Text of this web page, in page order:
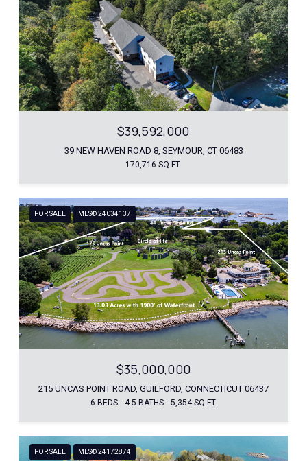
$39,592,000
39 NEW HAVEN ROAD 8, SEYMOUR, CT 06483
170,716 SQ.FT.
FOR SALE MLS® 24034137
$35,000,000
215 UNCAS POINT ROAD, GUILFORD, CONNECTICUT 06437
6 BEDS 4.5 BATHS 5,354 SQ.FT.
FOR SALE MLS® 24172874